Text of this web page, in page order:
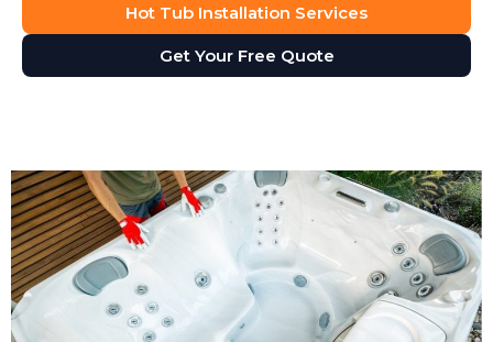
Hot Tub Installation Services
Get Your Free Quote